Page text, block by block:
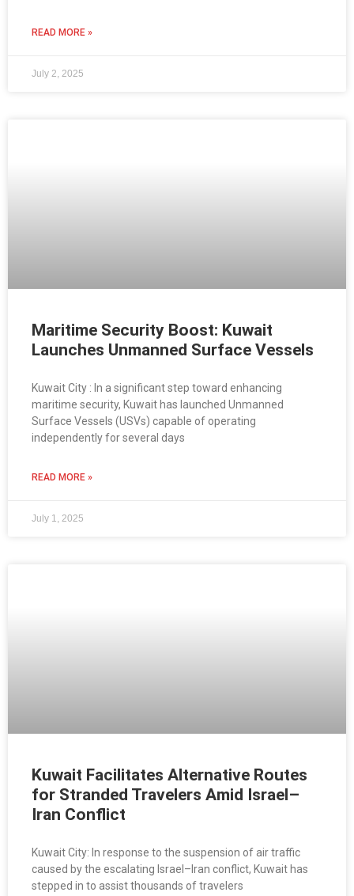
READ MORE »
July 2, 2025
Maritime Security Boost: Kuwait
Launches Unmanned Surface Vessels
Kuwait City : In a significant step toward enhancing
maritime security, Kuwait has launched Unmanned
Surface Vessels (USVs) capable of operating
independently for several days
READ MORE »
July 1, 2025
Kuwait Facilitates Alternative Routes
for Stranded Travelers Amid Israel–
Iran Conflict
Kuwait City: In response to the suspension of air traffic
caused by the escalating Israel–Iran conflict, Kuwait has
stepped in to assist thousands of travelers